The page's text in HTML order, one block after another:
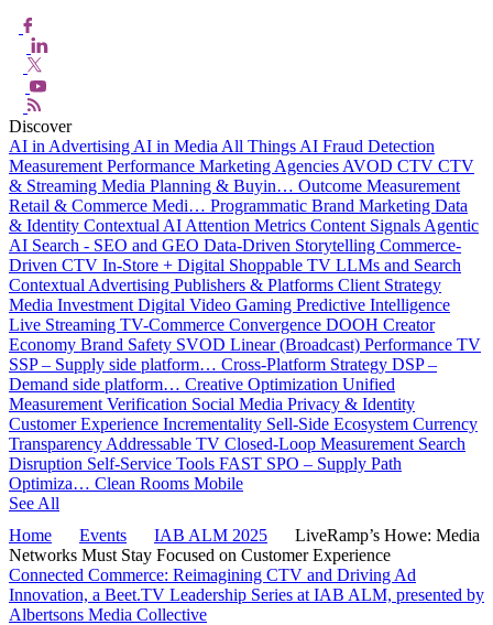
Discover
AI in Advertising AI in Media All Things AI Fraud Detection
Measurement Performance Marketing Agencies AVOD CTV CTV
& Streaming Media Planning & Buyin… Outcome Measurement
Retail & Commerce Medi… Programmatic Brand Marketing Data
& Identity Contextual AI Attention Metrics Content Signals Agentic
AI Search - SEO and GEO Data-Driven Storytelling Commerce-
Driven CTV In-Store + Digital Shoppable TV LLMs and Search
Contextual Advertising Publishers & Platforms Client Strategy
Media Investment Digital Video Gaming Predictive Intelligence
Live Streaming TV-Commerce Convergence DOOH Creator
Economy Brand Safety SVOD Linear (Broadcast) Performance TV
SSP – Supply side platform… Cross-Platform Strategy DSP –
Demand side platform… Creative Optimization Unified
Measurement Verification Social Media Privacy & Identity
Customer Experience Incrementality Sell-Side Ecosystem Currency
Transparency Addressable TV Closed-Loop Measurement Search
Disruption Self-Service Tools FAST SPO – Supply Path
Optimiza… Clean Rooms Mobile
See All
Home
Events IAB ALM 2025
LiveRamp’s Howe: Media
Networks Must Stay Focused on Customer Experience
Connected Commerce: Reimagining CTV and Driving Ad
Innovation, a Beet.TV Leadership Series at IAB ALM, presented by
Albertsons Media Collective